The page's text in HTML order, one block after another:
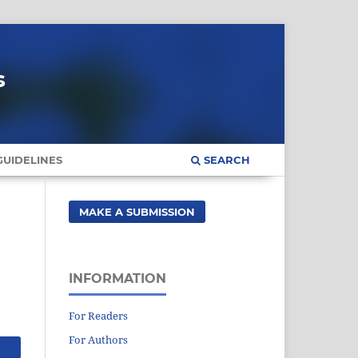
SEARCH
MAKE A SUBMISSION
INFORMATION
For Readers
For Authors